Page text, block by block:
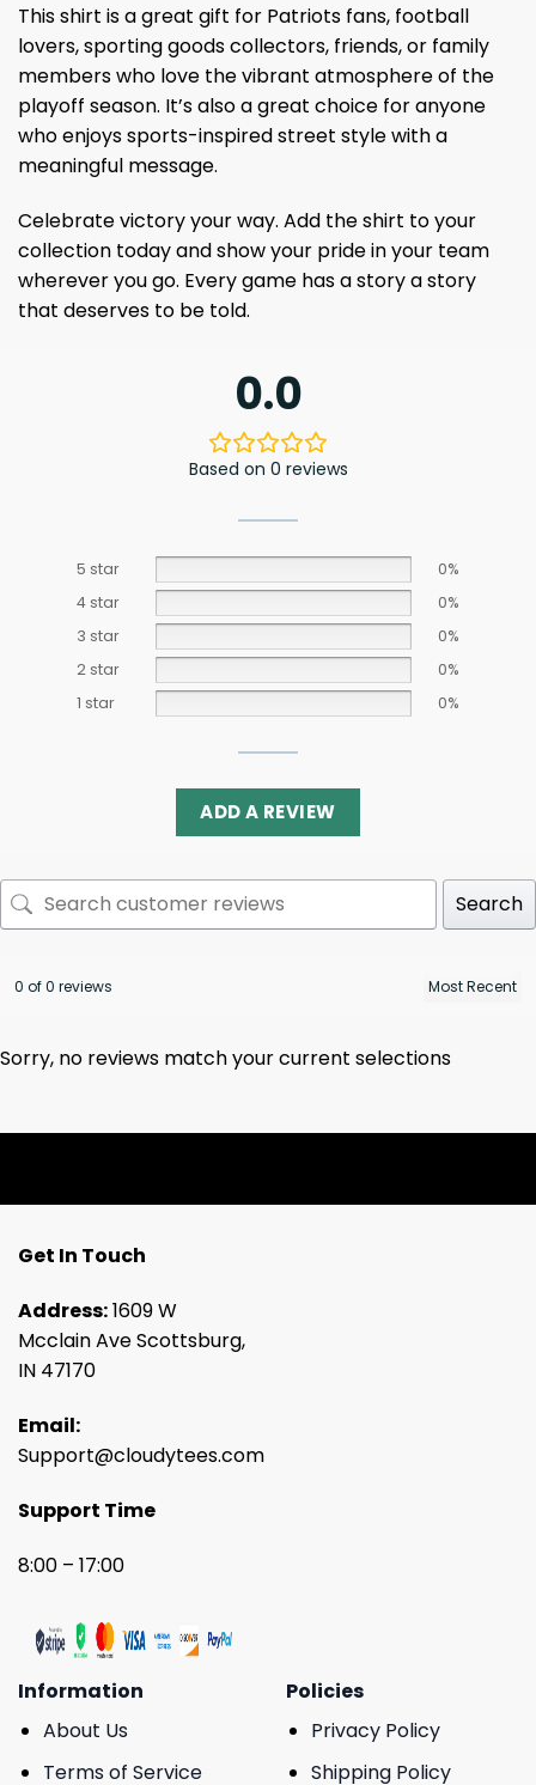
This shirt is a great gift for Patriots fans, football
lovers, sporting goods collectors, friends, or family
members who love the vibrant atmosphere of the
playoff season. It’s also a great choice for anyone
who enjoys sports-inspired street style with a
meaningful message.
Celebrate victory your way. Add the shirt to your
collection today and show your pride in your team
wherever you go. Every game has a story a story
that deserves to be told.
0.0
Based on 0 reviews
5 star
0%
4 star
0%
3 star
0%
2 star
0%
1 star
0%
ADD A REVIEW
Search
0 of 0 reviews
Sorry, no reviews match your current selections
Get In Touch
Address:1609 W
Mcclain Ave Scottsburg,
IN 47170
Email:
Support@cloudytees.com
Support Time
8:00 – 17:00
Information
About Us
Terms of Service
Policies
Privacy Policy
Shipping Policy